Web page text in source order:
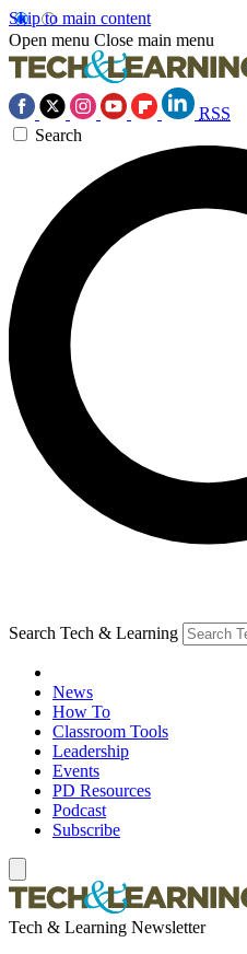
Skip to main content
Open menu Close main menu
RSS
Search
Search Tech & Learning
News
How To
Classroom Tools
Leadership
Events
PD Resources
Podcast
Subscribe
Tech & Learning Newsletter